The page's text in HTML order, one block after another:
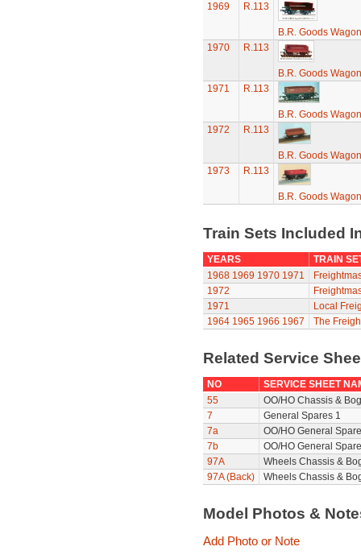
1969
R.113
B.R. Goods
1970
R.113
B.R. Goods
1971
R.113
B.R. Goods
1972
R.113
B.R. Goods
1973
R.113
B.R. Goods
Train Sets Included
YEARS
TRAIN
1968 1969 1970 1971
1972
1971
Local
1964 1965 1966 1967 The
Related Service
NO
SERVICE SHEET
55
OO/HO Chassis &
7
General Spares 1
7a
OO/HO General
7b
OO/HO General
97A
Wheels Chassis &
97A (Back)
Wheels Chassis &
Model Photos &
Add Photo or Note